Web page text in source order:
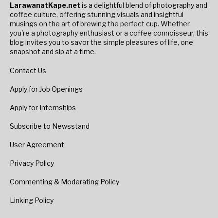
LarawanatKape.net is a delightful blend of photography and
coffee culture, offering stunning visuals and insightful
musings on the art of brewing the perfect cup. Whether
you're a photography enthusiast or a coffee connoisseur, this
blog invites you to savor the simple pleasures of life, one
snapshot and sip at a time.
Contact Us
Apply for Job Openings
Apply for Internships
Subscribe to Newsstand
User Agreement
Privacy Policy
Commenting & Moderating Policy
Linking Policy